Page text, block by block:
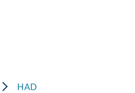
HAD